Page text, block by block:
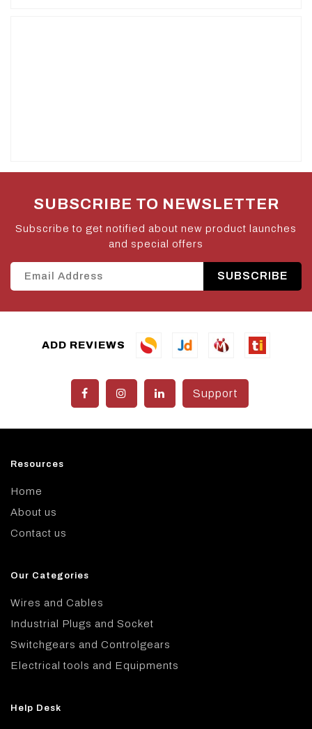
SUBSCRIBE TO NEWSLETTER
Subscribe to get notified about new product launches
and special offers
SUBSCRIBE
ADD REVIEWS
Support
Resources
Home
About us
Contact us
Our Categories
Wires and Cables
Industrial Plugs and Socket
Switchgears and Controlgears
Electrical tools and Equipments
Help Desk